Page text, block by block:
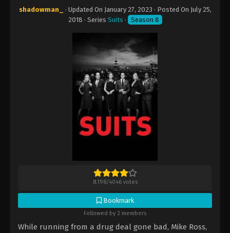
shadowman_ · Updated On January 27, 2023 · Posted On July 25,
2018 · Series Suits · Season 8
8.198/4046votes
Bookmark
Followed by 2 members
While running from a drug deal gone bad, Mike Ross,